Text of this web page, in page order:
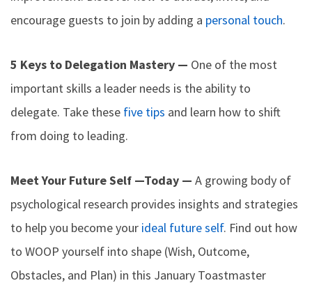
encourage guests to join by adding a personal touch.
5 Keys to Delegation Mastery — One of the most
important skills a leader needs is the ability to
delegate. Take these five tips and learn how to shift
from doing to leading.
Meet Your Future Self —Today — A growing body of
psychological research provides insights and strategies
to help you become your ideal future self. Find out how
to WOOP yourself into shape (Wish, Outcome,
Obstacles, and Plan) in this January Toastmaster